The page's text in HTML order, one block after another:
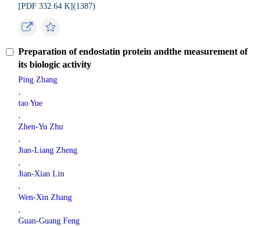
[PDF 332.64 K](1387)
Preparation of endostatin protein andthe measurement of
its biologic activity
Ping Zhang
,
tao Yue
,
Zhen-Yu Zhu
,
Jian-Liang Zheng
,
Jian-Xian Lin
,
Wen-Xin Zhang
,
Guan-Guang Feng